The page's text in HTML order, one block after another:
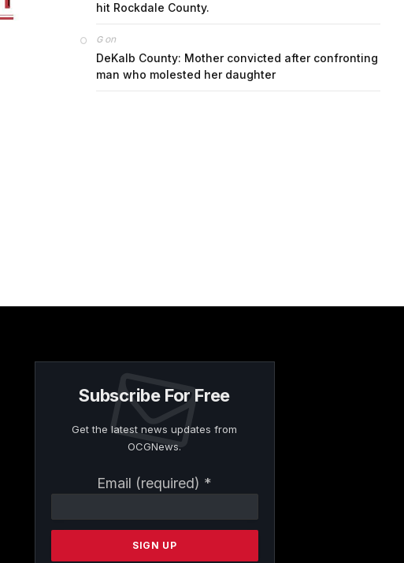
hit Rockdale County.
Gon
DeKalb County: Mother convicted after confronting
man who molested her daughter
Subscribe For Free
Get the latest news updates from
OCGNews.
Email (required) *
Contact
Please